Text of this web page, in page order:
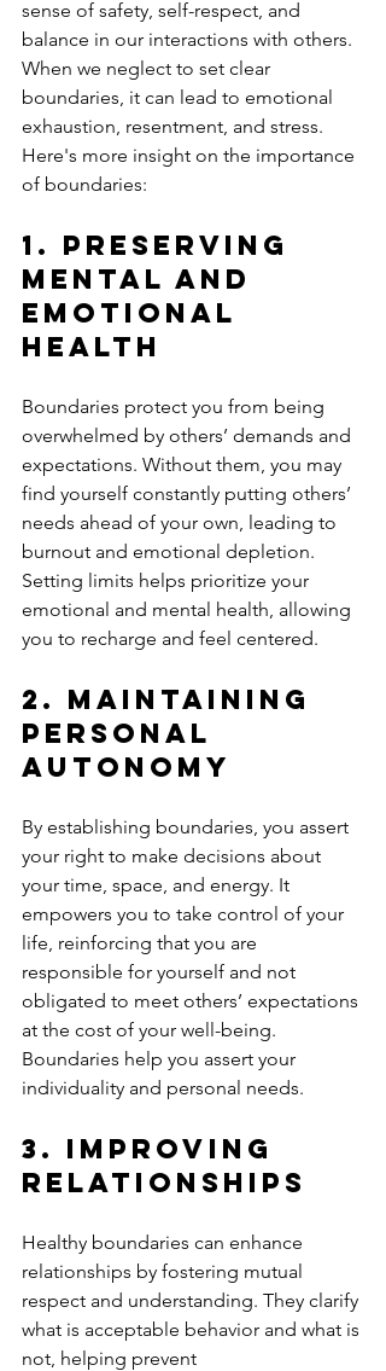
sense of safety, self-respect, and
balance in our interactions with others.
When we neglect to set clear
boundaries, it can lead to emotional
exhaustion, resentment, and stress.
Here's more insight on the importance
of boundaries:
1. Preserving
Mental and
Emotional
Health
Boundaries protect you from being
overwhelmed by others’ demands and
expectations. Without them, you may
find yourself constantly putting others’
needs ahead of your own, leading to
burnout and emotional depletion.
Setting limits helps prioritize your
emotional and mental health, allowing
you to recharge and feel centered.
2. Maintaining
Personal
Autonomy
By establishing boundaries, you assert
your right to make decisions about
your time, space, and energy. It
empowers you to take control of your
life, reinforcing that you are
responsible for yourself and not
obligated to meet others’ expectations
at the cost of your well-being.
Boundaries help you assert your
individuality and personal needs.
3. Improving
Relationships
Healthy boundaries can enhance
relationships by fostering mutual
respect and understanding. They clarify
what is acceptable behavior and what is
not, helping prevent